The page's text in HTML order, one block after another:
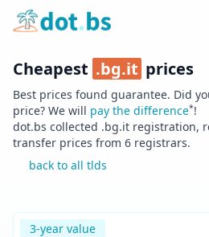
Home
Cheapest .bg.it prices
Best prices found guarantee. Did
price? We will pay the difference*!
dot.bs collected .bg.it registration,
transfer prices from 6 registrars.
back to all tlds
3-year value